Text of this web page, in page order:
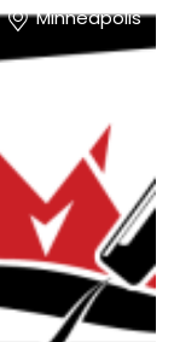
Minneapolis